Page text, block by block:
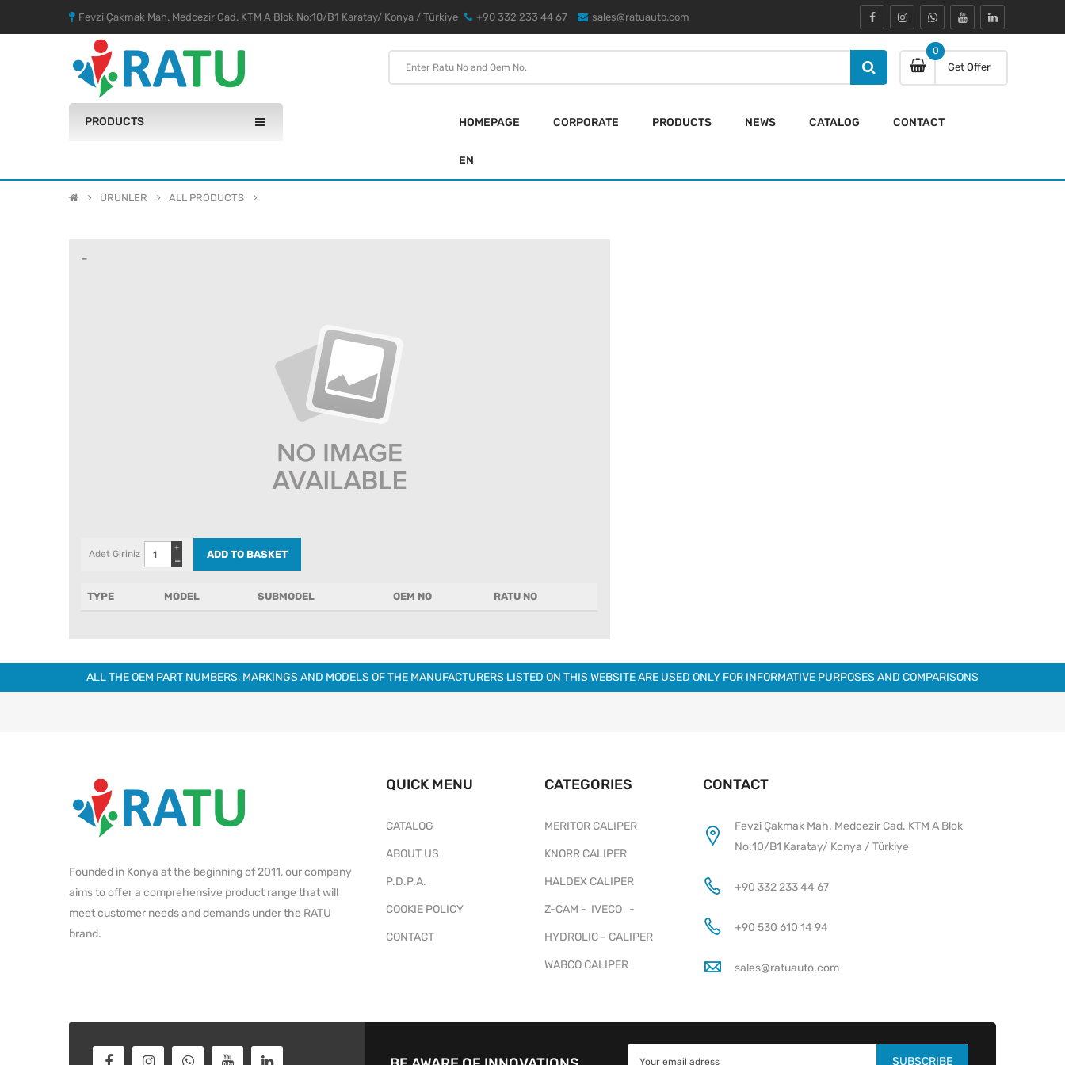
Fevzi Çakmak Mah. Medcezir Cad. KTM A Blok No:10/B1 Karatay/ Konya / Türkiye +90 332 233 44 67 sales@ratuauto.com
Get Offer
0
PRODUCTS HOMEPAGE CORPORATE PRODUCTS NEWS CATALOG CONTACT
EN
ÜRÜNLER ALL PRODUCTS
-
Adet Giriniz
−
+
TYPE MODEL SUBMODEL OEM NO RATU NO
ALL THE OEM PART NUMBERS, MARKINGS AND MODELS OF THE MANUFACTURERS LISTED ON THIS WEBSITE ARE USED ONLY FOR INFORMATIVE PURPOSES AND COMPARISONS
Founded in Konya at the beginning of 2011, our company
aims to offer a comprehensive product range that will
meet customer needs and demands under the RATU
brand.
QUICK MENU
CATALOG
ABOUT US
P.D.P.A.
COOKIE POLICY
CONTACT
CATEGORIES
MERITOR CALIPER
KNORR CALIPER
HALDEX CALIPER
Z-CAM - IVECO -
HYDROLIC - CALIPER
WABCO CALIPER
CONTACT
Fevzi Çakmak Mah. Medcezir Cad. KTM A Blok
No:10/B1 Karatay/ Konya / Türkiye
+90 332 233 44 67
+90 530 610 14 94
sales@ratuauto.com
SUBSCRIBE